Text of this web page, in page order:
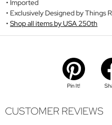
Imported
Exclusively Designed by Things
Shop all items by USA 250th
Pin It!
CUSTOMER REVIEWS